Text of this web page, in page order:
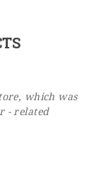
which was
- related